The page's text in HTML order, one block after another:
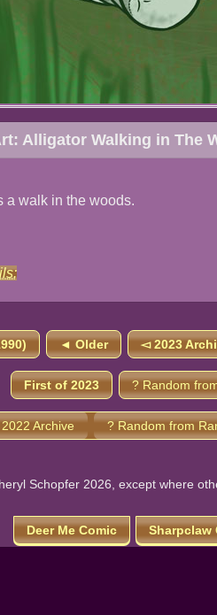
Alligator Walking in The
a walk in the woods.
◄ Older ◅ 2023
First of 2023 ? Random
Archive ? Random from
Schopfer 2026, except where
Deer Me Comic Sharpclaw